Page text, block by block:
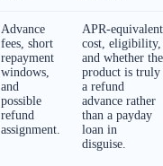
Advance
fees, short
repayment
windows,
and
possible
refund
assignment.
APR-equivalent
cost, eligibility,
and whether the
product is truly
a refund
advance rather
than a payday
loan in
disguise.